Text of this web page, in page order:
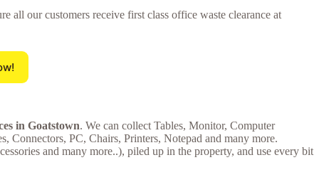
all our customers receive first class office waste clearance at
in Goatstown. We can collect Tables, Monitor, Computer
Connectors, PC, Chairs, Printers, Notepad and many more.
and many more..), piled up in the property, and use every bit